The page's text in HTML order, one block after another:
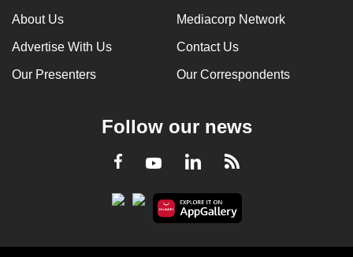
About Us Mediacorp Network
Advertise With Us Contact Us
Our Presenters Our Correspondents
Follow our news
Facebook
YoutubeLinkedInRSS